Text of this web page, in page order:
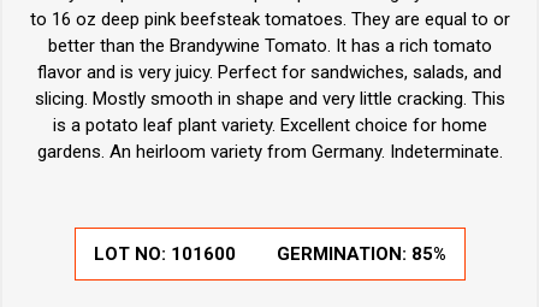
to 16 oz deep pink beefsteak tomatoes. They are equal to or
better than the Brandywine Tomato. It has a rich tomato
flavor and is very juicy. Perfect for sandwiches, salads, and
slicing. Mostly smooth in shape and very little cracking. This
is a potato leaf plant variety. Excellent choice for home
gardens. An heirloom variety from Germany. Indeterminate.
LOT NO: 101600 GERMINATION: 85%